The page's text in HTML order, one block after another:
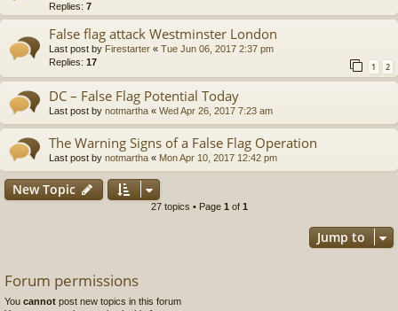
Replies: 7
False flag attack Westminster London
Last post by Firestarter « Tue Jun 06, 2017 2:37 pm
Replies: 17 1 2
DC – False Flag Potential Today
Last post by notmartha « Wed Apr 26, 2017 7:23 am
The Warning Signs of a False Flag Operation
Last post by notmartha « Mon Apr 10, 2017 12:42 pm
New Topic
27 topics • Page 1 of 1
Jump to
Forum permissions
You cannot post new topics in this forum